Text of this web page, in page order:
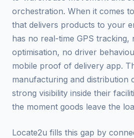
orchestration. When it comes
that delivers products to your
has no real-time GPS tracking,
optimisation, no driver
mobile proof of delivery app.
manufacturing and distribution
strong visibility inside their
the moment goods leave the
Locate2u fills this gap by